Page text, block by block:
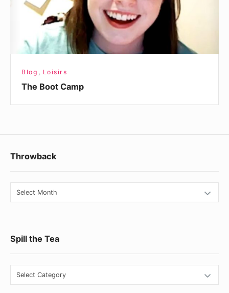
Blog , Loisirs
The Boot Camp
Throwback
Throwback
Spill the Tea
Spill
the